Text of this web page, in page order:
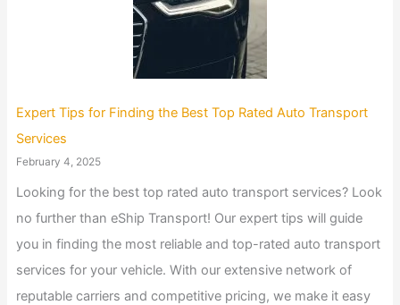
Expert Tips for Finding the Best Top Rated Auto Transport
Services
February 4, 2025
Looking for the best top rated auto transport services? Look
no further than eShip Transport! Our expert tips will guide
you in finding the most reliable and top-rated auto transport
services for your vehicle. With our extensive network of
reputable carriers and competitive pricing, we make it easy